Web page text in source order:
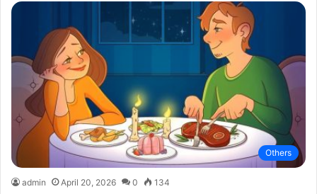
Others
admin April 20, 2026 0 134